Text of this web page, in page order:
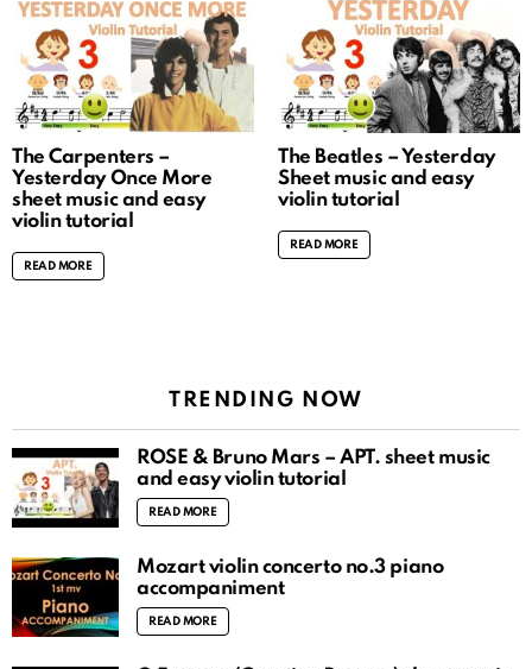
The Carpenters –
Yesterday Once More
sheet music and easy
violin tutorial
READ MORE
The Beatles – Yesterday
Sheet music and easy
violin tutorial
READ MORE
TRENDING NOW
ROSÉ & Bruno Mars – APT. sheet music
and easy violin tutorial
READ MORE
Mozart violin concerto no.3 piano
accompaniment
READ MORE